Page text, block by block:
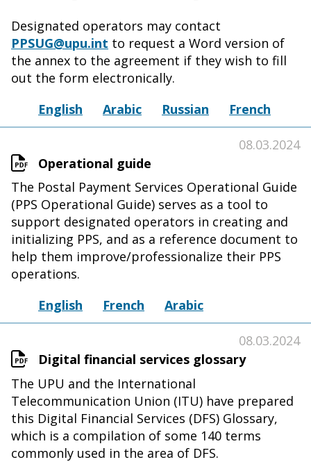
Designated operators may contact
PPSUG@upu.int to request a Word version of
the annex to the agreement if they wish to fill
out the form electronically.
English
Arabic Russian French
Operational guide
08.03.2024
The Postal Payment Services Operational Guide
(PPS Operational Guide) serves as a tool to
support designated operators in creating and
initializing PPS, and as a reference document to
help them improve/professionalize their PPS
operations.
English
French Arabic
Digital financial services glossary
08.03.2024
The UPU and the International
Telecommunication Union (ITU) have prepared
this Digital Financial Services (DFS) Glossary,
which is a compilation of some 140 terms
commonly used in the area of DFS.